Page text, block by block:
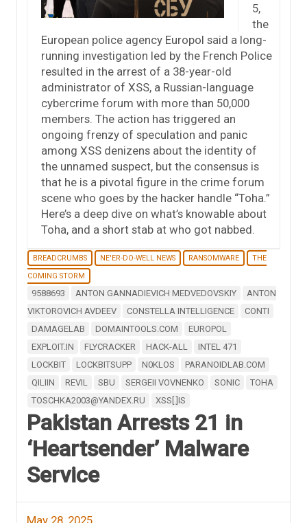
5,
the
European police agency Europol said a long-
running investigation led by the French Police
resulted in the arrest of a 38-year-old
administrator of XSS, a Russian-language
cybercrime forum with more than 50,000
members. The action has triggered an
ongoing frenzy of speculation and panic
among XSS denizens about the identity of
the unnamed suspect, but the consensus is
that he is a pivotal figure in the crime forum
scene who goes by the hacker handle “Toha.”
Here’s a deep dive on what’s knowable about
Toha, and a short stab at who got nabbed.
BREADCRUMBS NE'ER-DO-WELL NEWS RANSOMWARE
THE
COMING STORM
9588693 ANTON GANNADIEVICH MEDVEDOVSKIY
ANTON
VIKTOROVICH AVDEEV
CONSTELLA INTELLIGENCE
CONTI
DAMAGELAB
DOMAINTOOLS.COM
EUROPOL
EXPLOIT.IN
FLYCRACKER HACK-ALL
INTEL 471
LOCKBIT
LOCKBITSUPP N0KLOS
PARANOIDLAB.COM
QILIIN
REVIL SBU SERGEII VOVNENKO SONIC
TOHA
TOSCHKA2003@YANDEX.RU
XSS[.]IS
Pakistan Arrests 21 in
‘Heartsender’ Malware
Service
May 28, 2025